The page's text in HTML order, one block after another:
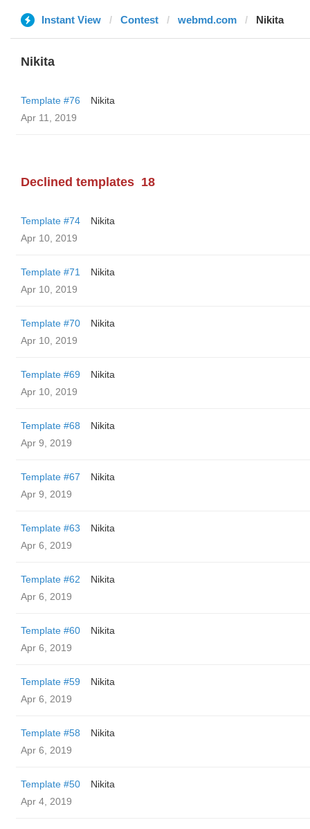
Instant View Contest webmd.com Nikita
Nikita
Template #76
Nikita
Apr 11, 2019
Declined templates 18
Template #74
Nikita
Apr 10, 2019
Template #71
Nikita
Apr 10, 2019
Template #70
Nikita
Apr 10, 2019
Template #69
Nikita
Apr 10, 2019
Template #68
Nikita
Apr 9, 2019
Template #67
Nikita
Apr 9, 2019
Template #63
Nikita
Apr 6, 2019
Template #62
Nikita
Apr 6, 2019
Template #60
Nikita
Apr 6, 2019
Template #59
Nikita
Apr 6, 2019
Template #58
Nikita
Apr 6, 2019
Template #50
Nikita
Apr 4, 2019